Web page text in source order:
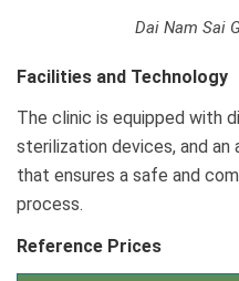
Dai Nam Sai
Facilities and Technology
The clinic is equipped with
sterilization devices, and
that ensures a safe and
process.
Reference Prices